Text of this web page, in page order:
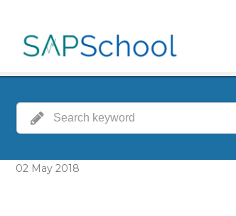
02 May 2018